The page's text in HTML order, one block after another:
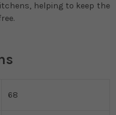
helping to keep the
68